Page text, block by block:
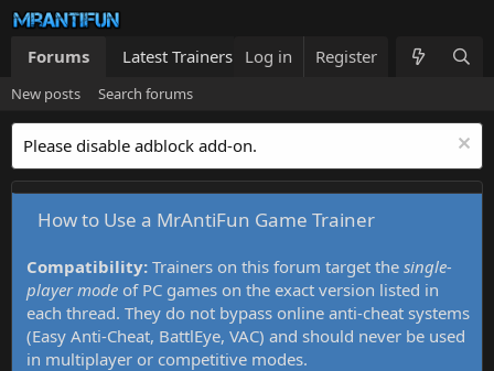
Forums Latest Trainers Trainers List What's new
Log in Register
New posts Search forums
Please disable adblock add-on.
How to Use a MrAntiFun Game Trainer
Compatibility: Trainers on this forum target the single-
player mode of PC games on the exact version listed in
each thread. They do not bypass online anti-cheat systems
(Easy Anti-Cheat, BattlEye, VAC) and should never be used
in multiplayer or competitive modes.